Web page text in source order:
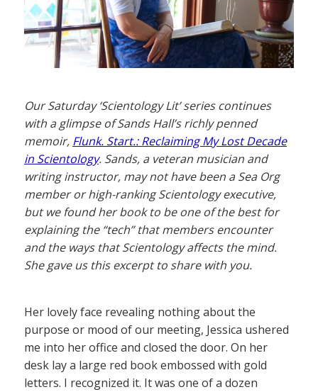
Our Saturday ‘Scientology Lit’ series continues
with a glimpse of Sands Hall’s richly penned
memoir, Flunk. Start.: Reclaiming My Lost Decade
in Scientology. Sands, a veteran musician and
writing instructor, may not have been a Sea Org
member or high-ranking Scientology executive,
but we found her book to be one of the best for
explaining the “tech” that members encounter
and the ways that Scientology affects the mind.
She gave us this excerpt to share with you.
Her lovely face revealing nothing about the
purpose or mood of our meeting, Jessica ushered
me into her office and closed the door. On her
desk lay a large red book embossed with gold
letters. I recognized it. It was one of a dozen